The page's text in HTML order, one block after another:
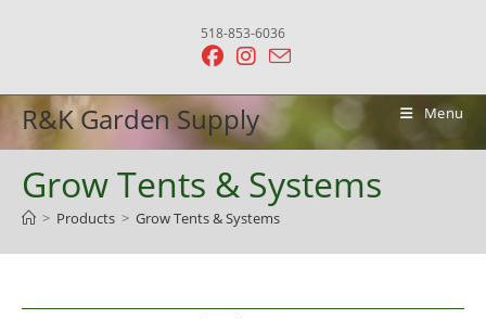
518-853-6036
R&K Garden Supply Menu
Grow Tents & Systems
> Products > Grow Tents & Systems